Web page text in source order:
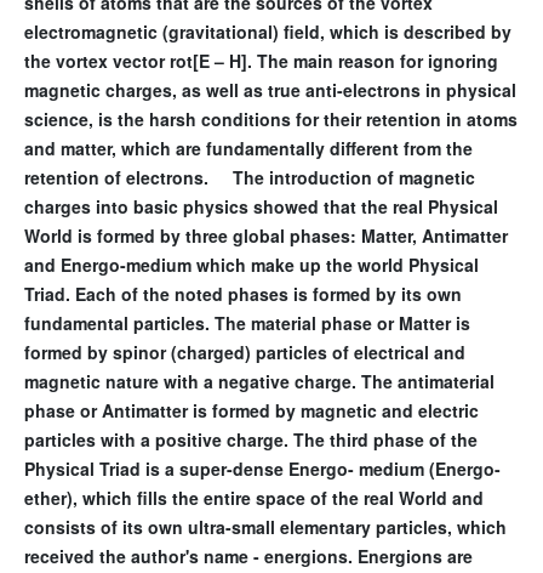
electromagnetic (gravitational) field, which is described by
the vortex vector rot[E – H]. The main reason for ignoring
magnetic charges, as well as true anti-electrons in physical
science, is the harsh conditions for their retention in atoms
and matter, which are fundamentally different from the
retention of electrons. The introduction of magnetic
charges into basic physics showed that the real Physical
World is formed by three global phases: Matter, Antimatter
and Energo-medium which make up the world Physical
Triad. Each of the noted phases is formed by its own
fundamental particles. The material phase or Matter is
formed by spinor (charged) particles of electrical and
magnetic nature with a negative charge. The antimaterial
phase or Antimatter is formed by magnetic and electric
particles with a positive charge. The third phase of the
Physical Triad is a super-dense Energo- medium (Energo-
ether), which fills the entire space of the real World and
consists of its own ultra-small elementary particles, which
received the author's name - energions. Energions are